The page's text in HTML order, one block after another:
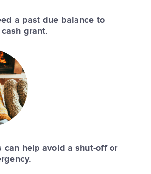
a past due balance to
grant.
can help avoid a shut-off or